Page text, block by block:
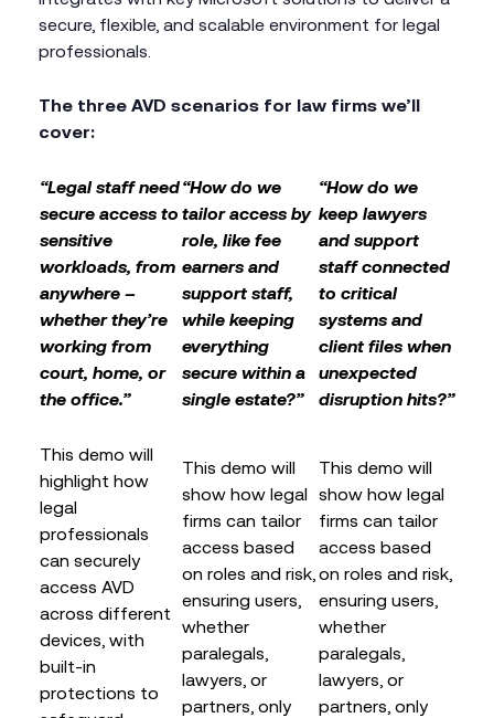
secure, flexible, and scalable environment for legal
professionals.
The three AVD scenarios for law firms we’ll
cover:
“Legal staff need
secure access to
sensitive
workloads, from
anywhere –
whether they’re
working from
court, home, or
the office.”
“How do we
tailor access by
role, like fee
earners and
support staff,
while keeping
everything
secure within a
single estate?”
“How do we
keep lawyers
and support
staff connected
to critical
systems and
client files when
unexpected
disruption hits?”
This demo will
highlight how
legal
professionals
can securely
access AVD
across different
devices, with
built-in
protections to
This demo will
show how legal
firms can tailor
access based
on roles and risk,
ensuring users,
whether
paralegals,
lawyers, or
partners, only
This demo will
show how legal
firms can tailor
access based
on roles and risk,
ensuring users,
whether
paralegals,
lawyers, or
partners, only